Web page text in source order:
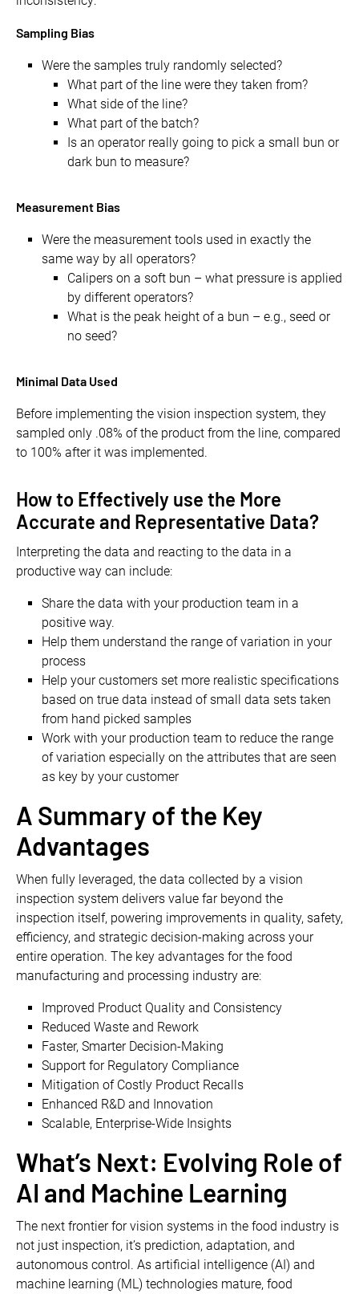
Sampling Bias
Were the samples truly randomly selected?
What part of the line were they taken from?
What side of the line?
What part of the batch?
Is an operator really going to pick a small bun or
dark bun to measure?
Measurement Bias
Were the measurement tools used in exactly the
same way by all operators?
Calipers on a soft bun – what pressure is applied
by different operators?
What is the peak height of a bun – e.g., seed or
no seed?
Minimal Data Used
Before implementing the vision inspection system, they
sampled only .08% of the product from the line, compared
to 100% after it was implemented.
How to Effectively use the More
Accurate and Representative Data?
Interpreting the data and reacting to the data in a
productive way can include:
Share the data with your production team in a
positive way.
Help them understand the range of variation in your
process
Help your customers set more realistic specifications
based on true data instead of small data sets taken
from hand picked samples
Work with your production team to reduce the range
of variation especially on the attributes that are seen
as key by your customer
A Summary of the Key
Advantages
When fully leveraged, the data collected by a vision
inspection system delivers value far beyond the
inspection itself, powering improvements in quality, safety,
efficiency, and strategic decision-making across your
entire operation. The key advantages for the food
manufacturing and processing industry are:
Improved Product Quality and Consistency
Reduced Waste and Rework
Faster, Smarter Decision-Making
Support for Regulatory Compliance
Mitigation of Costly Product Recalls
Enhanced R&D and Innovation
Scalable, Enterprise-Wide Insights
What’s Next: Evolving Role of
AI and Machine Learning
The next frontier for vision systems in the food industry is
not just inspection, it’s prediction, adaptation, and
autonomous control. As artificial intelligence (AI) and
machine learning (ML) technologies mature, food